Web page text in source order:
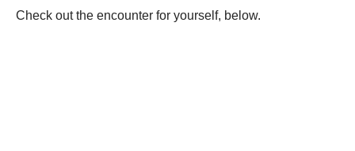
Check out the encounter for yourself, below.